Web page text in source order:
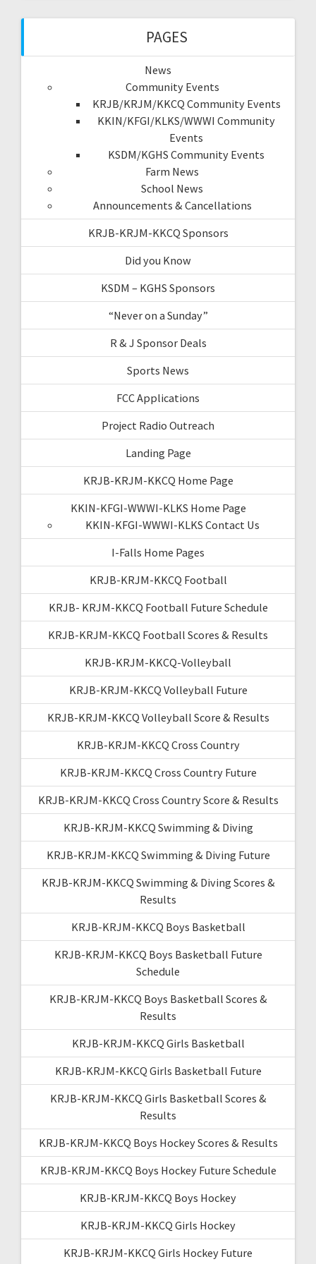
PAGES
News
Community Events
KRJB/KRJM/KKCQ Community Events
KKIN/KFGI/KLKS/WWWI Community
Events
KSDM/KGHS Community Events
Farm News
School News
Announcements & Cancellations
KRJB-KRJM-KKCQ Sponsors
Did you Know
KSDM – KGHS Sponsors
“Never on a Sunday”
R & J Sponsor Deals
Sports News
FCC Applications
Project Radio Outreach
Landing Page
KRJB-KRJM-KKCQ Home Page
KKIN-KFGI-WWWI-KLKS Home Page
KKIN-KFGI-WWWI-KLKS Contact Us
I-Falls Home Pages
KRJB-KRJM-KKCQ Football
KRJB- KRJM-KKCQ Football Future Schedule
KRJB-KRJM-KKCQ Football Scores & Results
KRJB-KRJM-KKCQ-Volleyball
KRJB-KRJM-KKCQ Volleyball Future
KRJB-KRJM-KKCQ Volleyball Score & Results
KRJB-KRJM-KKCQ Cross Country
KRJB-KRJM-KKCQ Cross Country Future
KRJB-KRJM-KKCQ Cross Country Score & Results
KRJB-KRJM-KKCQ Swimming & Diving
KRJB-KRJM-KKCQ Swimming & Diving Future
KRJB-KRJM-KKCQ Swimming & Diving Scores &
Results
KRJB-KRJM-KKCQ Boys Basketball
KRJB-KRJM-KKCQ Boys Basketball Future
Schedule
KRJB-KRJM-KKCQ Boys Basketball Scores &
Results
KRJB-KRJM-KKCQ Girls Basketball
KRJB-KRJM-KKCQ Girls Basketball Future
KRJB-KRJM-KKCQ Girls Basketball Scores &
Results
KRJB-KRJM-KKCQ Boys Hockey Scores & Results
KRJB-KRJM-KKCQ Boys Hockey Future Schedule
KRJB-KRJM-KKCQ Boys Hockey
KRJB-KRJM-KKCQ Girls Hockey
KRJB-KRJM-KKCQ Girls Hockey Future